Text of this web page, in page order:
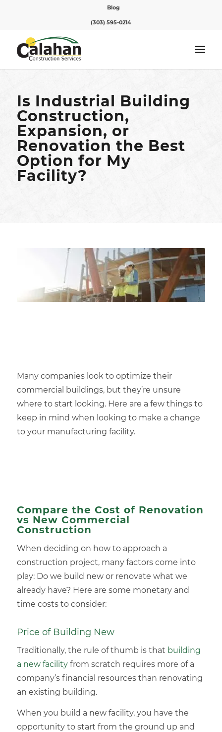
Blog
(303) 595-0214
Is Industrial Building
Construction,
Expansion, or
Renovation the Best
Option for My
Facility?
Many companies look to optimize their
commercial buildings, but they’re unsure
where to start looking. Here are a few things to
keep in mind when looking to make a change
to your manufacturing facility.
Compare the Cost of Renovation
vs New Commercial
Construction
When deciding on how to approach a
construction project, many factors come into
play: Do we build new or renovate what we
already have? Here are some monetary and
time costs to consider:
Price of Building New
Traditionally, the rule of thumb is that building
a new facilityfrom scratch requires more of a
company’s financial resources than renovating
an existing building.
When you build a new facility, you have the
opportunity to start from the ground up and